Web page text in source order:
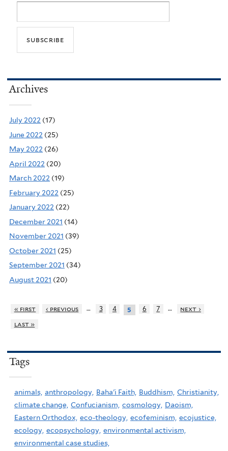
Archives
July 2022 (17)
June 2022 (25)
May 2022 (26)
April 2022 (20)
March 2022 (19)
February 2022 (25)
January 2022 (22)
December 2021 (14)
November 2021 (39)
October 2021 (25)
September 2021 (34)
August 2021 (20)
« first ‹ previous … 3 4 5 6 7 …
next ›
last »
Tags
animals, anthropology, Baha'i Faith, Buddhism, Christianity,
climate change, Confucianism, cosmology, Daoism,
Eastern Orthodox, eco-theology, ecofeminism, ecojustice,
ecology, ecopsychology, environmental activism,
environmental case studies,